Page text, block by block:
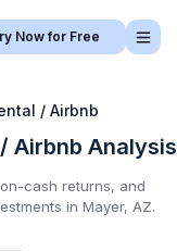
Now for Free
/ Airbnb
Airbnb Analysis
cash returns, and
in Mayer, AZ.